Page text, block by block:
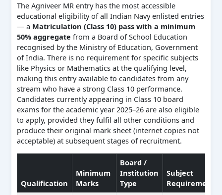
The Agniveer MR entry has the most accessible
educational eligibility of all Indian Navy enlisted entries
— a Matriculation (Class 10) pass with a minimum
50% aggregate from a Board of School Education
recognised by the Ministry of Education, Government
of India. There is no requirement for specific subjects
like Physics or Mathematics at the qualifying level,
making this entry available to candidates from any
stream who have a strong Class 10 performance.
Candidates currently appearing in Class 10 board
exams for the academic year 2025–26 are also eligible
to apply, provided they fulfil all other conditions and
produce their original mark sheet (internet copies not
acceptable) at subsequent stages of recruitment.
Qualification
Minimum
Marks
Board /
Institution
Type
Subject
Requirement